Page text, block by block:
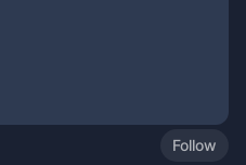
Follow